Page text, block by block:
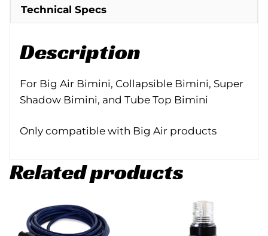
Technical Specs
Description
For Big Air Bimini, Collapsible Bimini, Super
Shadow Bimini, and Tube Top Bimini
Only compatible with Big Air products
Related products